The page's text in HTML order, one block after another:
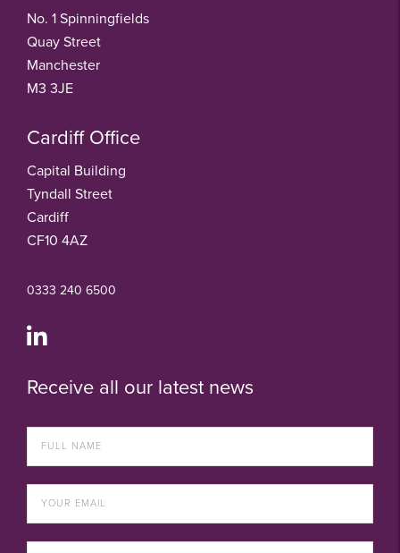
No. 1 Spinningfields
Quay Street
Manchester
M3 3JE
Cardiff Office
Capital Building
Tyndall Street
Cardiff
CF10 4AZ
0333 240 6500
Receive all our latest news